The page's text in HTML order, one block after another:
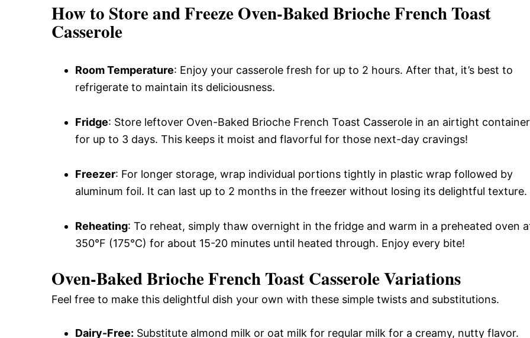
How to Store and Freeze Oven-Baked Brioche French Toast
Casserole
Room Temperature: Enjoy your casserole fresh for up to 2 hours. After that, it’s best to
refrigerate to maintain its deliciousness.
Fridge: Store leftover Oven-Baked Brioche French Toast Casserole in an airtight container
for up to 3 days. This keeps it moist and flavorful for those next-day cravings!
Freezer: For longer storage, wrap individual portions tightly in plastic wrap followed by
aluminum foil. It can last up to 2 months in the freezer without losing its delightful texture.
Reheating: To reheat, simply thaw overnight in the fridge and warm in a preheated oven
350°F (175°C) for about 15-20 minutes until heated through. Enjoy every bite!
Oven-Baked Brioche French Toast Casserole Variations
Feel free to make this delightful dish your own with these simple twists and substitutions.
Dairy-Free: Substitute almond milk or oat milk for regular milk for a creamy, nutty flavor.